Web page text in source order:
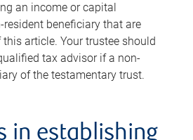
an income or capital
beneficiary that are
article. Your trustee should
tax advisor if a non-
of the testamentary trust.
in establishing